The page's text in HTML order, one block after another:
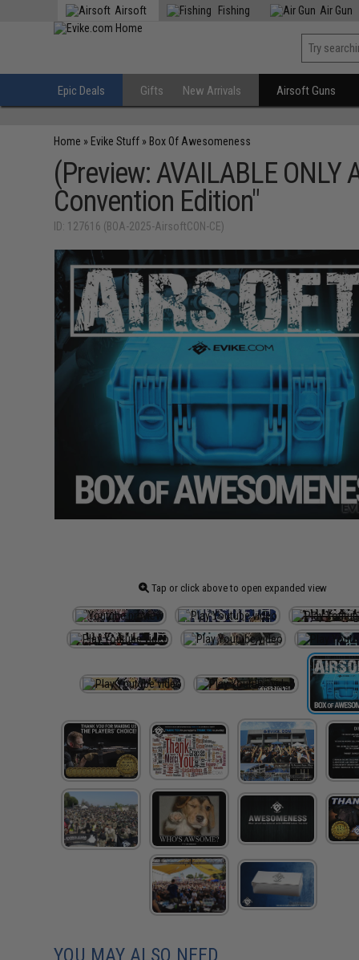
Airsoft Fishing Air Gun
Epic Deals Gifts New Arrivals Airsoft Guns
Home » Evike Stuff » Box Of Awesomeness
(Preview: AVAILABLE
Convention Edition"
ID: 127616 (BOA-2025-AirsoftCON-CE)
Tap or click above to open expanded view
YOU MAY ALSO NEED